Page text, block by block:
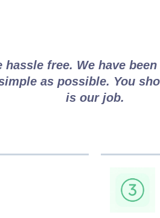
free. We have
as possible. You
is our job.